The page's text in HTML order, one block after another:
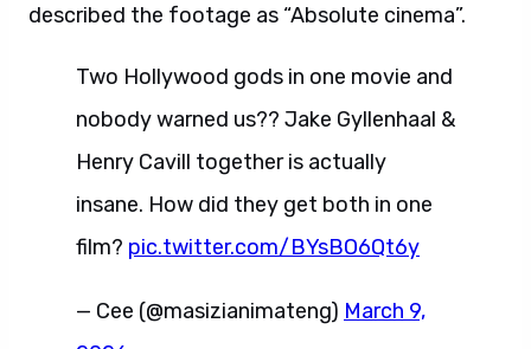
described the footage as “Absolute cinema”.
Two Hollywood gods in one movie and
nobody warned us?? Jake Gyllenhaal &
Henry Cavill together is actually
insane. How did they get both in one
film? pic.twitter.com/BYsBO6Qt6y
— Cee (@masizianimateng) March 9,